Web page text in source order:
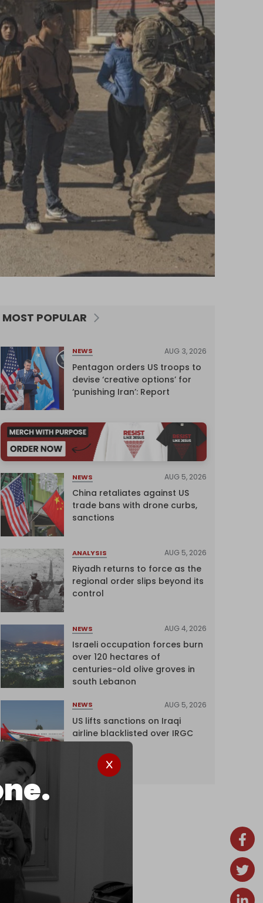
MOST POPULAR
NEWS AUG 3, 2026
Pentagon orders US troops to
devise ‘creative options’ for
‘punishing Iran’: Report
NEWS AUG 5, 2026
China retaliates against US
trade bans with drone curbs,
sanctions
ANALYSIS AUG 5, 2026
Riyadh returns to force as the
regional order slips beyond its
control
NEWS AUG 4, 2026
Israeli occupation forces burn
over 120 hectares of
centuries-old olive groves in
south Lebanon
NEWS AUG 5, 2026
US lifts sanctions on Iraqi
airline blacklisted over IRGC
ties